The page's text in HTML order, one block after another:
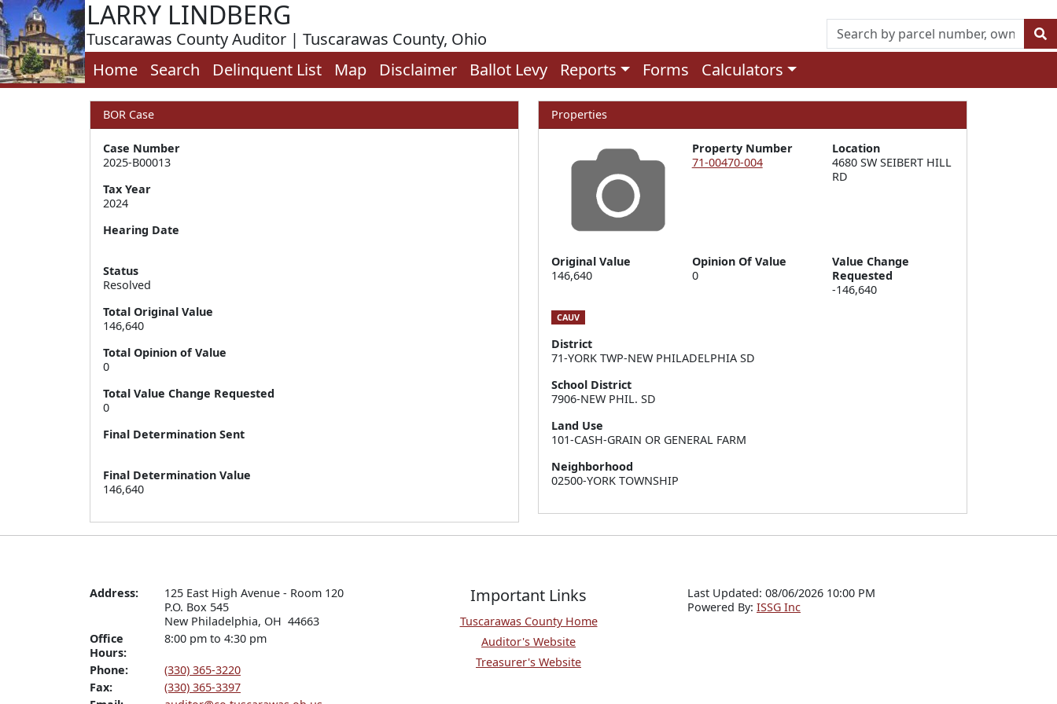
LARRY LINDBERG
Tuscarawas County Auditor | Tuscarawas County, Ohio
Home
Search Delinquent List Map Disclaimer Ballot Levy Reports Forms Calculators
BOR Case
Case Number
2025-B00013
Tax Year
2024
Hearing Date
Status
Resolved
Total Original Value
146,640
Total Opinion of Value
0
Total Value Change Requested
0
Final Determination Sent
Final Determination Value
146,640
Properties
Property Number
71-00470-004
Location
4680 SW SEIBERT HILL
RD
Original Value
146,640
Opinion Of Value
0
Value Change
Requested
-146,640
CAUV
District
71-YORK TWP-NEW PHILADELPHIA SD
School District
7906-NEW PHIL. SD
Land Use
101-CASH-GRAIN OR GENERAL FARM
Neighborhood
02500-YORK TOWNSHIP
Address:
125 East High Avenue - Room 120
P.O. Box 545
New Philadelphia, OH  44663
Office
Hours:
8:00 pm to 4:30 pm
Phone:
(330) 365-3220
Fax:
(330) 365-3397
Important Links
Tuscarawas County Home
Auditor's Website
Treasurer's Website
Last Updated: 08/06/2026 10:00 PM
Powered By: ISSG Inc